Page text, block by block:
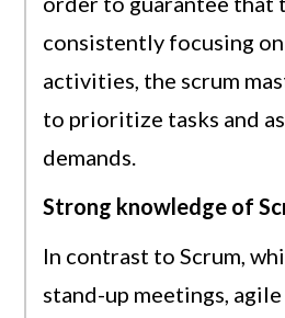
consistently focusing
activities, the scrum
to prioritize tasks and
demands.
Strong knowledge of
In contrast to Scrum,
stand-up meetings,